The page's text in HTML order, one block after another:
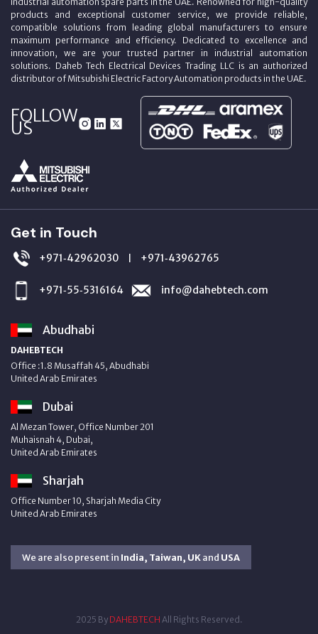
products and exceptional customer service, we provide reliable,
compatible solutions from leading global manufacturers to ensure
maximum performance and efficiency. Dedicated to excellence and
innovation, we are your trusted partner in industrial automation
solutions. Daheb Tech Electrical Devices Trading LLC is an authorized
distributor of Mitsubishi Electric Factory Automation products in the UAE.
FOLLOW
US
Get in Touch
+971‑42962030 | +971‑43962765
+971‑55‑5316164 info@dahebtech.com
Abudhabi
DAHEBTECH
Office :1.8 Musaffah 45, Abudhabi
United Arab Emirates
Dubai
Al Mezan Tower, Office Number 201
Muhaisnah 4, Dubai,
United Arab Emirates
Sharjah
Office Number 10, Sharjah Media City
United Arab Emirates
We are also present in India, Taiwan, UKand USA
2025 By DAHEBTECH All Rights Reserved.